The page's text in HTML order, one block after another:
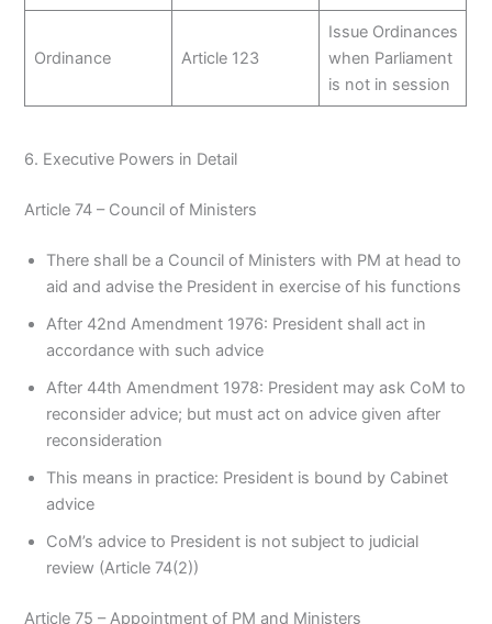
Ordinance Article 123
Issue Ordinances
when Parliament
is not in session
6. Executive Powers in Detail
Article 74 – Council of Ministers
There shall be a Council of Ministers with PM at head to
aid and advise the President in exercise of his functions
After 42nd Amendment 1976: President shall act in
accordance with such advice
After 44th Amendment 1978: President may ask CoM to
reconsider advice; but must act on advice given after
reconsideration
This means in practice: President is bound by Cabinet
advice
CoM’s advice to President is not subject to judicial
review (Article 74(2))
Article 75 – Appointment of PM and Ministers